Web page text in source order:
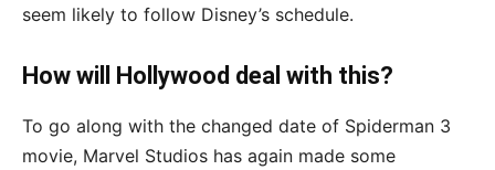
seem likely to follow Disney’s schedule.
How will Hollywood deal with this?
To go along with the changed date of Spiderman 3
movie, Marvel Studios has again made some